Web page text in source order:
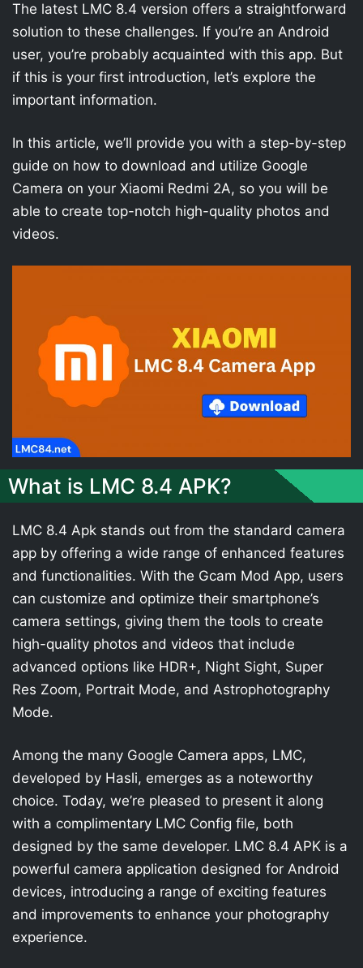
The latest LMC 8.4 version offers a straightforward
solution to these challenges. If you’re an Android
user, you’re probably acquainted with this app. But
if this is your first introduction, let’s explore the
important information.
In this article, we’ll provide you with a step-by-step
guide on how to download and utilize Google
Camera on your Xiaomi Redmi 2A, so you will be
able to create top-notch high-quality photos and
videos.
What is LMC 8.4 APK?
LMC 8.4 Apk stands out from the standard camera
app by offering a wide range of enhanced features
and functionalities. With the Gcam Mod App, users
can customize and optimize their smartphone’s
camera settings, giving them the tools to create
high-quality photos and videos that include
advanced options like HDR+, Night Sight, Super
Res Zoom, Portrait Mode, and Astrophotography
Mode.
Among the many Google Camera apps, LMC,
developed by Hasli, emerges as a noteworthy
choice. Today, we’re pleased to present it along
with a complimentary LMC Config file, both
designed by the same developer. LMC 8.4 APK is a
powerful camera application designed for Android
devices, introducing a range of exciting features
and improvements to enhance your photography
experience.